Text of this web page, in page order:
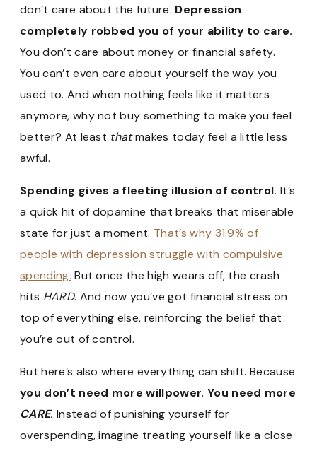
don’t care about the future. Depression
completely robbed you of your ability to care.
You don’t care about money or financial safety.
You can’t even care about yourself the way you
used to. And when nothing feels like it matters
anymore, why not buy something to make you feel
better? At least thatmakes today feel a little less
awful.
Spending gives a fleeting illusion of control.It’s
a quick hit of dopamine that breaks that miserable
state for just a moment. That’s why 31.9% of
people with depression struggle with compulsive
spending. But once the high wears off, the crash
hits HARD. And now you’ve got financial stress on
top of everything else, reinforcing the belief that
you’re out of control.
But here’s also where everything can shift. Because
you don’t need more willpower. You need more
CARE. Instead of punishing yourself for
overspending, imagine treating yourself like a close